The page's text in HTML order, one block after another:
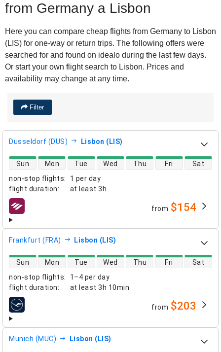
from Germany a Lisbon
Here you can compare cheap flights from Germany to Lisbon
(LIS) for one-way or return trips. The following offers were
searched for and found on idealo during the last few days.
Or start your own flight search to Lisbon. Prices and
availability may change at any time.
Filter
Dusseldorf (DUS) Lisbon (LIS)
non-stop flights:
1 per day
flight duration: at least 3h
direct flight availability
Sun Mon Tue Wed Thu Fri Sat
airlines from $154
Frankfurt (FRA) Lisbon (LIS)
non-stop flights:
1–4 per day
flight duration: at least 3h 10min
direct flight availability
Sun Mon Tue Wed Thu Fri Sat
airlines from $203
Munich (MUC) Lisbon (LIS)